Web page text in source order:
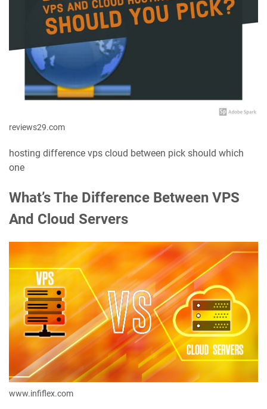
reviews29.com
hosting difference vps cloud between pick should which
one
What’s The Difference Between VPS
And Cloud Servers
www.infiflex.com